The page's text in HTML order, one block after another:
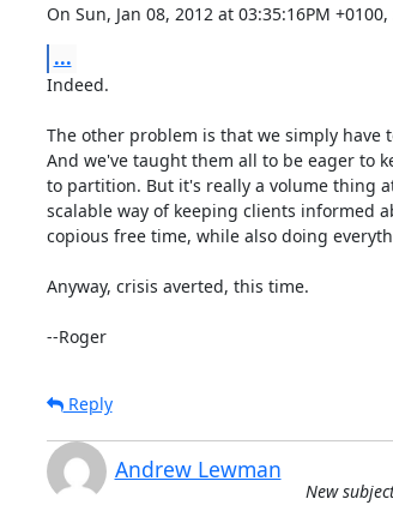
On Sun, Jan 08, 2012 at 03:35:16PM
...
Indeed.
The other problem is that we simply have
And we've taught them all to be eager to
to partition. But it's really a volume thing
scalable way of keeping clients informed
copious free time, while also doing
Anyway, crisis averted, this time.
--Roger
Reply
Andrew Lewman
New